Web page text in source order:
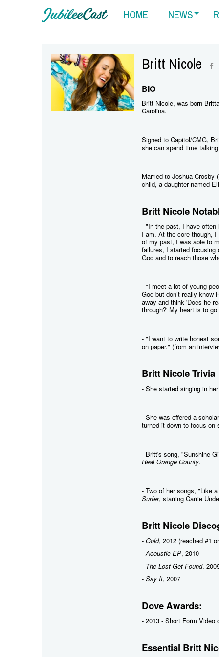
HOME NEWS
Britt Nicole
BIO
Britt Nicole, was born
Carolina.
Signed to Capitol/CMG,
she can spend time
Married to Joshua Crosby
child, a daughter named
Britt Nicole
- "In the past, I have often
I am. At the core though,
of my past, I was able to
failures, I started focusing
God and to reach those
- "I meet a lot of young
God but don’t really know
away and think 'Does he
through?' My heart is to
- "I want to write honest
on paper." (from an
Britt Nicole Trivia
- She started singing in
- She was offered a
turned it down to focus on
- Britt's song, "Sunshine
Real Orange County.
- Two of her songs, "Like
Surfer, starring Carrie
Britt Nicole
- Gold, 2012 (reached #1
-Acoustic EP, 2010
- The Lost Get Found,
- Say It, 2007
Dove Awards:
- 2013 - Short Form
Essential Britt